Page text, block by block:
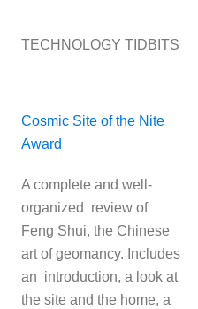
TECHNOLOGY TIDBITS
Cosmic Site of the Nite
Award
A complete and well-
organized review of
Feng Shui, the Chinese
art of geomancy. Includes
an introduction, a look at
the site and the home, a